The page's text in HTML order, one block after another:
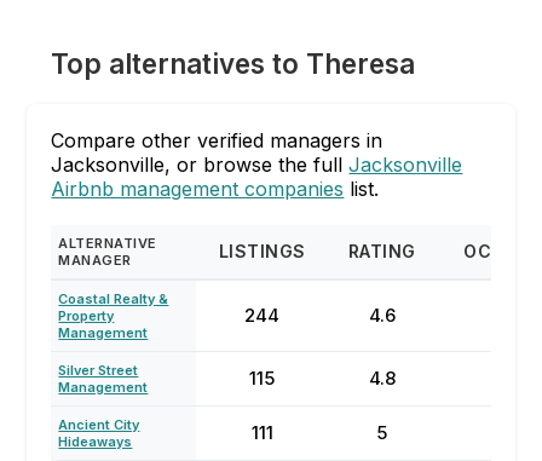
Top alternatives to Theresa
Compare other verified managers in
Jacksonville, or browse the fullJacksonville
Airbnb management companies list.
ALTERNATIVE
MANAGER
LISTINGS RATING
Coastal Realty &
Property
Management
244 4.6
Silver Street
Management
115 4.8
Ancient City
Hideaways
111 5